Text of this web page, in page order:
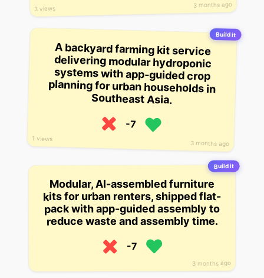
3 months ago
3 views
Build it
3 months ago
1 views
A backyard farming kit service
delivering modular hydroponic
systems with app-guided crop
planning for urban households in
Southeast Asia.
-7
Build it
3 months ago
Modular, AI-assembled furniture
kits for urban renters, shipped flat-
pack with app-guided assembly to
reduce waste and assembly time.
-7